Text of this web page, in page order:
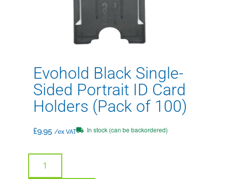
Evohold Black Single-
Sided Portrait ID Card
Holders (Pack of 100)
£9.95 /ex VAT In stock (can be backordered)